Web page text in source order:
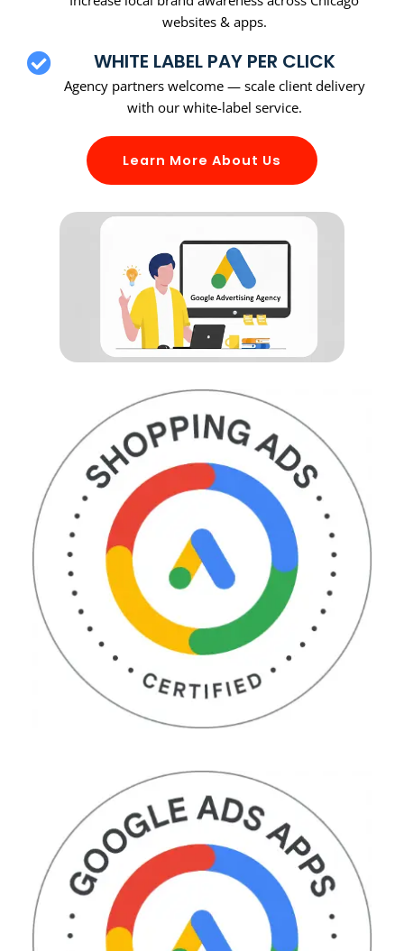
websites & apps.
WHITE LABEL PAY PER CLICK
Agency partners welcome — scale client delivery
with our white-label service.
Learn More About Us